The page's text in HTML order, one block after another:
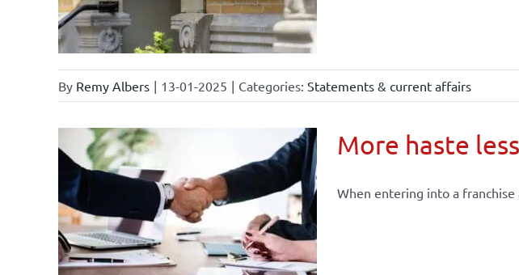
By Remy Albers | 13-01-2025 | Categories: Statements & current affairs
More haste
When entering into a